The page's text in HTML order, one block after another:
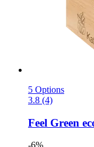
5 Options
3.8 (4)
Feel Green